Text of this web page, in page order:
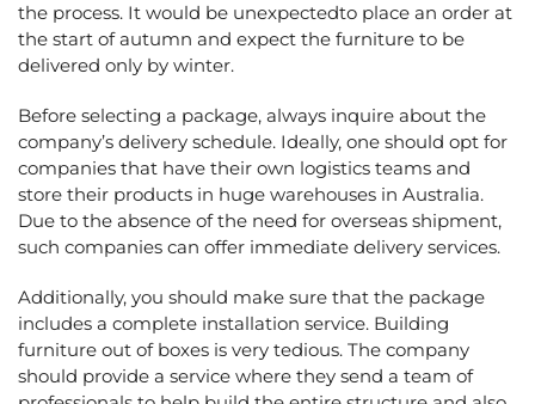
the process. It would be unexpectedto place an order at
the start of autumn and expect the furniture to be
delivered only by winter.
Before selecting a package, always inquire about the
company’s delivery schedule. Ideally, one should opt for
companies that have their own logistics teams and
store their products in huge warehouses in Australia.
Due to the absence of the need for overseas shipment,
such companies can offer immediate delivery services.
Additionally, you should make sure that the package
includes a complete installation service. Building
furniture out of boxes is very tedious. The company
should provide a service where they send a team of